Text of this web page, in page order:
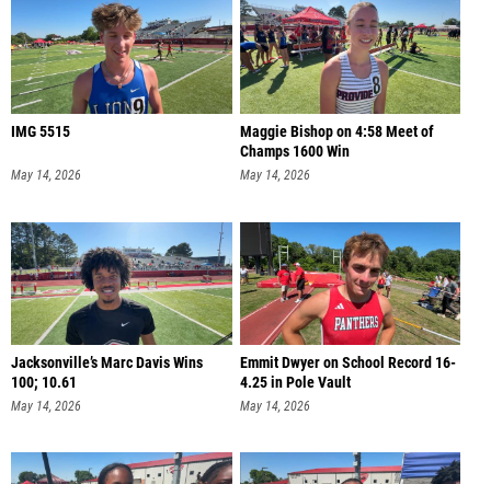
IMG 5515
May 14, 2026
Maggie Bishop on 4:58 Meet of
Champs 1600 Win
May 14, 2026
Jacksonville’s Marc Davis Wins
100; 10.61
May 14, 2026
Emmit Dwyer on School Record 16-
4.25 in Pole Vault
May 14, 2026